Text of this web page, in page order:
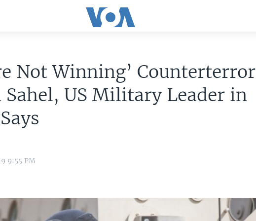
Not Winning’ Counterterror
Sahel, US Military Leader in
9:55 PM